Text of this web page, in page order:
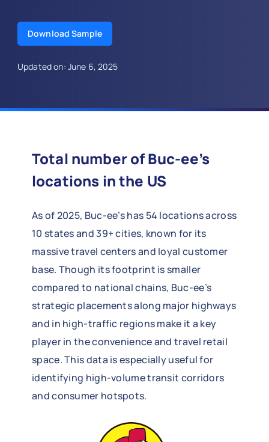
Download Sample
Updated on: June 6, 2025
Total number of Buc-ee’s
locations in the US
As of 2025, Buc-ee’s has 54 locations across
10 states and 39+ cities, known for its
massive travel centers and loyal customer
base. Though its footprint is smaller
compared to national chains, Buc-ee’s
strategic placements along major highways
and in high-traffic regions make it a key
player in the convenience and travel retail
space. This data is especially useful for
identifying high-volume transit corridors
and consumer hotspots.